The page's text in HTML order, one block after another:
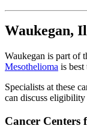
Waukegan,
Waukegan is part of
Mesothelioma is best
Specialists at these
can discuss
Cancer